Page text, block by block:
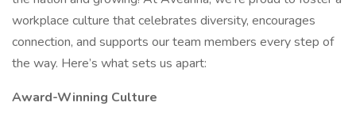
workplace culture that celebrates diversity, encourages
connection, and supports our team members every step of
the way. Here’s what sets us apart:
Award-Winning Culture